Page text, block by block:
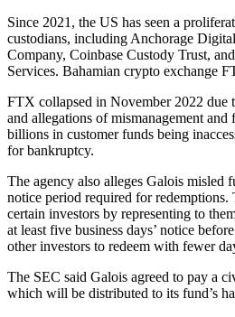
Since 2021, the US has seen a
custodians, including Anchorage
Company, Coinbase Custody Trust,
Services. Bahamian crypto exchange
FTX collapsed in November 2022 due
and allegations of mismanagement and
billions in customer funds being
for bankruptcy.
The agency also alleges Galois misled
notice period required for redemptions.
certain investors by representing to
at least five business days’ notice
other investors to redeem with fewer
The SEC said Galois agreed to pay a
which will be distributed to its fund’s